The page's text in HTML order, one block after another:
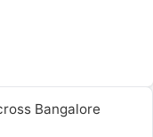
Bangalore